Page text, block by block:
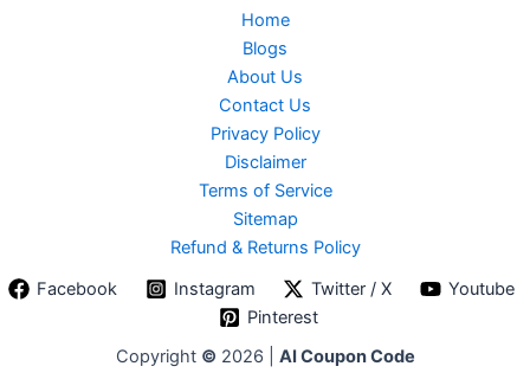
Home
Blogs
About Us
Contact Us
Privacy Policy
Disclaimer
Terms of Service
Sitemap
Refund & Returns Policy
Facebook
Instagram Twitter / X
Youtube
Pinterest
Copyright © 2026 | AI Coupon Code